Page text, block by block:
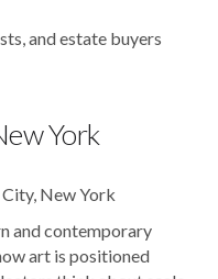
and estate buyers
York
New York
and contemporary
art is positioned